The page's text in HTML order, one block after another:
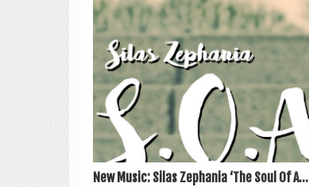
New Music: Silas Zephania ‘The Soul Of A...